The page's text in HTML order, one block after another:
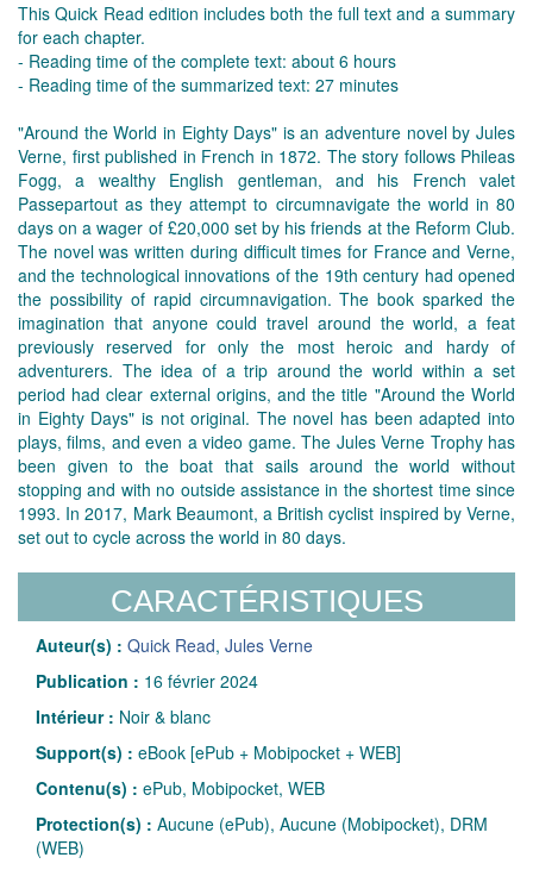
This Quick Read edition includes both the full text and a summary
for each chapter.
- Reading time of the complete text: about 6 hours
- Reading time of the summarized text: 27 minutes
"Around the World in Eighty Days" is an adventure novel by Jules
Verne, first published in French in 1872. The story follows Phileas
Fogg, a wealthy English gentleman, and his French valet
Passepartout as they attempt to circumnavigate the world in 80
days on a wager of £20,000 set by his friends at the Reform Club.
The novel was written during difficult times for France and Verne,
and the technological innovations of the 19th century had opened
the possibility of rapid circumnavigation. The book sparked the
imagination that anyone could travel around the world, a feat
previously reserved for only the most heroic and hardy of
adventurers. The idea of a trip around the world within a set
period had clear external origins, and the title "Around the World
in Eighty Days" is not original. The novel has been adapted into
plays, films, and even a video game. The Jules Verne Trophy has
been given to the boat that sails around the world without
stopping and with no outside assistance in the shortest time since
1993. In 2017, Mark Beaumont, a British cyclist inspired by Verne,
set out to cycle across the world in 80 days.
CARACTÉRISTIQUES
Auteur(s) : Quick Read, Jules Verne
Publication : 16 février 2024
Intérieur : Noir & blanc
Support(s) : eBook [ePub + Mobipocket + WEB]
Contenu(s) : ePub, Mobipocket, WEB
Protection(s) : Aucune (ePub), Aucune (Mobipocket), DRM
(WEB)